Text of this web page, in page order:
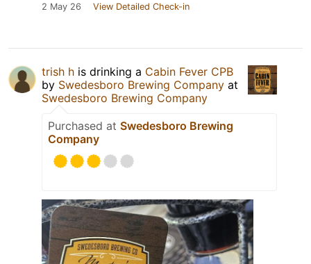
2 May 26 View Detailed Check-in
trish h is drinking a Cabin Fever CPB
by Swedesboro Brewing Company at
Swedesboro Brewing Company
Purchased at Swedesboro Brewing
Company